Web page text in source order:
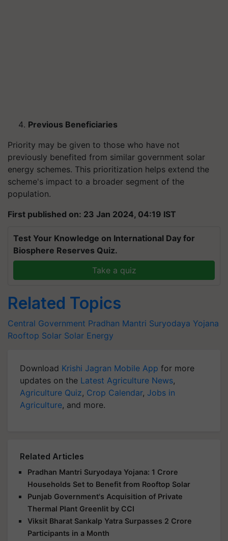
Previous Beneficiaries
Priority may be given to those who have not
previously benefited from similar government solar
energy schemes. This prioritization helps extend the
scheme's impact to a broader segment of the
population.
First published on: 23 Jan 2024, 04:19 IST
Test Your Knowledge on International Day for
Biosphere Reserves Quiz.
Take a quiz
Related Topics
Central Government Pradhan Mantri Suryodaya Yojana
Rooftop Solar Solar Energy
Download Krishi Jagran Mobile App for more
updates on the Latest Agriculture News,
Agriculture Quiz, Crop Calendar, Jobs in
Agriculture, and more.
Related Articles
Pradhan Mantri Suryodaya Yojana: 1 Crore
Households Set to Benefit from Rooftop Solar
Punjab Government's Acquisition of Private
Thermal Plant Greenlit by CCI
Viksit Bharat Sankalp Yatra Surpasses 2 Crore
Participants in a Month